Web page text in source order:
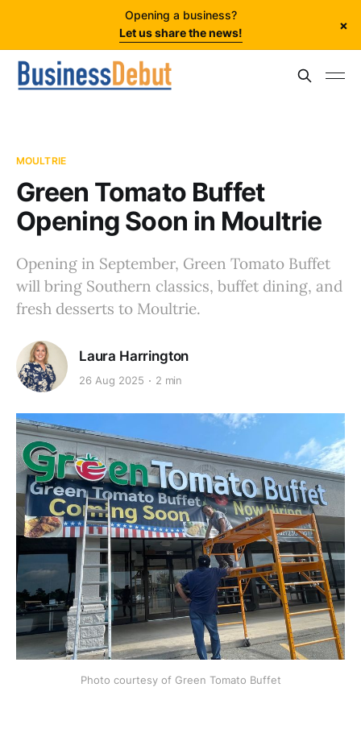
Opening a business?
Let us share the news!
×
MOULTRIE
Green Tomato Buffet
Opening Soon in Moultrie
Opening in September, Green Tomato Buffet
will bring Southern classics, buffet dining, and
fresh desserts to Moultrie.
Laura Harrington
26 Aug 2025 2 min
Photo courtesy of Green Tomato Buffet